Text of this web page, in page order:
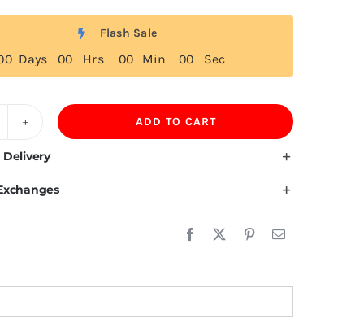
Flash Sale
0 Days 00 Hrs 00 Min 00 Sec
ADD TO CART